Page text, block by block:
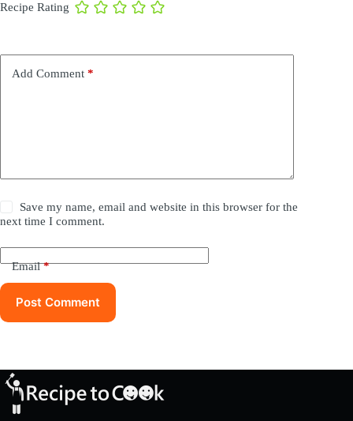
Recipe Rating
Add Comment *
Save my name, email and website in this browser for the
next time I comment.
Email*
Post Comment